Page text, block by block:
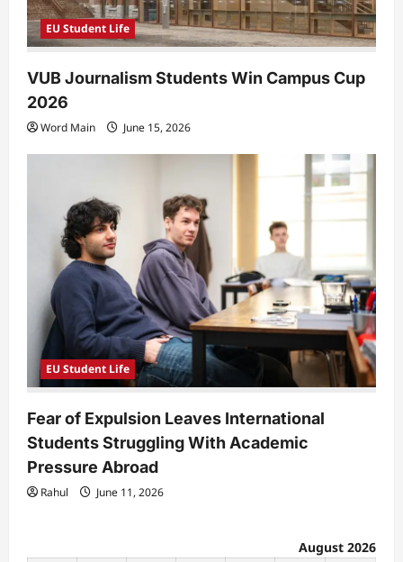
EU Student Life
VUB Journalism Students Win Campus Cup
2026
Word Main June 15, 2026
EU Student Life
Fear of Expulsion Leaves International
Students Struggling With Academic
Pressure Abroad
Rahul June 11, 2026
August 2026